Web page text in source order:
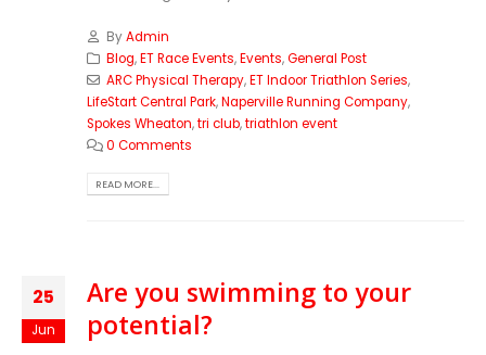
ByAdmin
Blog,ET Race Events,Events,General Post
ARC Physical Therapy,ET Indoor Triathlon Series,
LifeStart Central Park,Naperville Running Company,
Spokes Wheaton,tri club,triathlon event
0 Comments
READ MORE...
25
Jun
Are you swimming to your
potential?